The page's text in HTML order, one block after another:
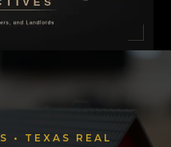
• TEXAS REAL